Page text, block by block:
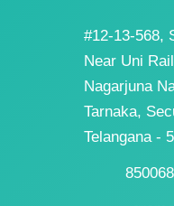
#12-13-568,
Near Uni
Nagarjuna
Tarnaka,
Telangana -